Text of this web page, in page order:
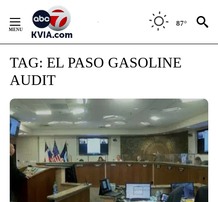
Content
87°
TAG: EL PASO GASOLINE
AUDIT